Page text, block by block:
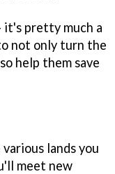
it's pretty much a
not only turn the
help them save
lands you
meet new